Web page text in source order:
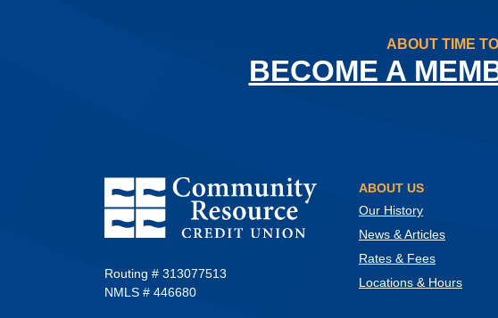
ABOUT TIME
BECOME A
Community Resource Credit Union
Routing # 313077513
NMLS # 446680
ABOUT US
Our History
News & Articles
Rates & Fees
Locations & Hours